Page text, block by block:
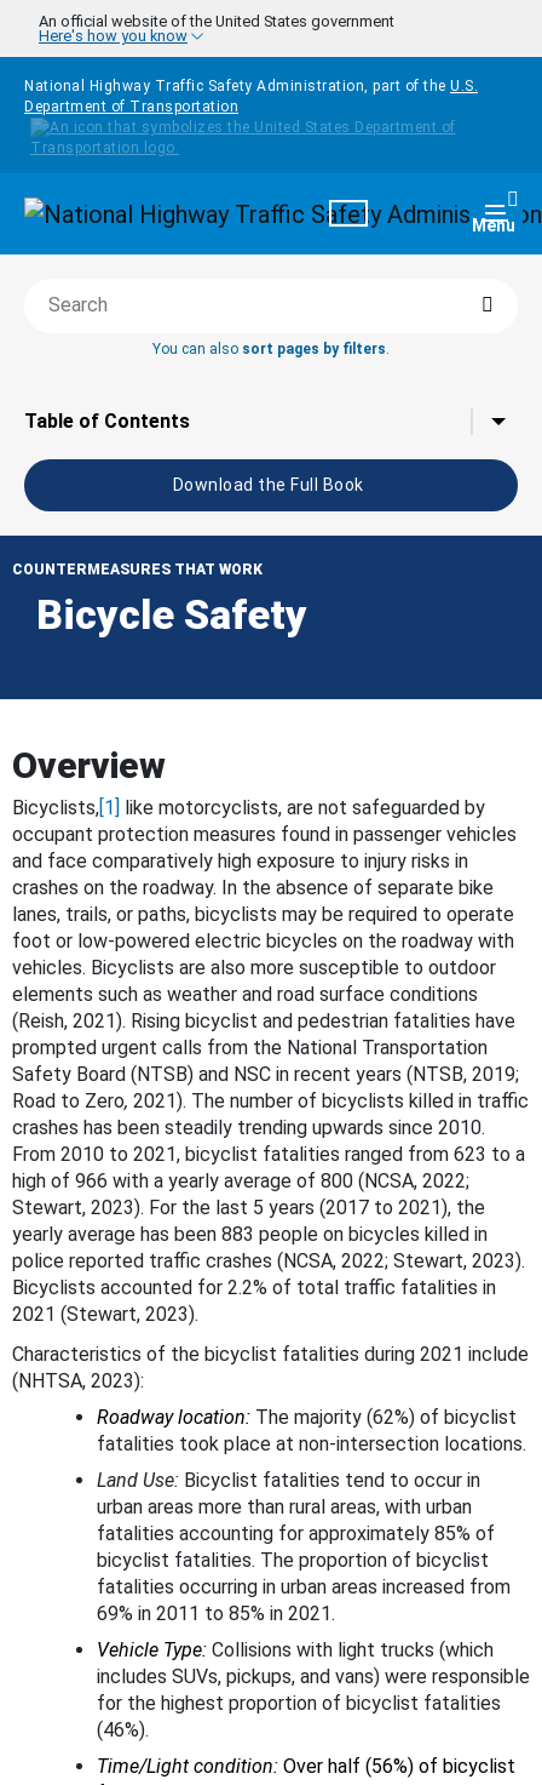
Skip to main content
An official website of the United States government
Here's how you know
National Highway Traffic Safety Administration, part of the U.S.
Department of Transportation
Homepage Menu
Search this book
You can also sort pages by filters.
Tap to toggle the
Table of Contents
Download the Full Book
COUNTERMEASURES THAT WORK
Bicycle Safety
Overview
Bicyclists,[1] like motorcyclists, are not safeguarded by
occupant protection measures found in passenger vehicles
and face comparatively high exposure to injury risks in
crashes on the roadway. In the absence of separate bike
lanes, trails, or paths, bicyclists may be required to operate
foot or low-powered electric bicycles on the roadway with
vehicles. Bicyclists are also more susceptible to outdoor
elements such as weather and road surface conditions
(Reish, 2021). Rising bicyclist and pedestrian fatalities have
prompted urgent calls from the National Transportation
Safety Board (NTSB) and NSC in recent years (NTSB, 2019;
Road to Zero, 2021). The number of bicyclists killed in traffic
crashes has been steadily trending upwards since 2010.
From 2010 to 2021, bicyclist fatalities ranged from 623 to a
high of 966 with a yearly average of 800 (NCSA, 2022;
Stewart, 2023). For the last 5 years (2017 to 2021), the
yearly average has been 883 people on bicycles killed in
police reported traffic crashes (NCSA, 2022; Stewart, 2023).
Bicyclists accounted for 2.2% of total traffic fatalities in
2021 (Stewart, 2023).
Characteristics of the bicyclist fatalities during 2021 include
(NHTSA, 2023):
Roadway location: The majority (62%) of bicyclist
fatalities took place at non-intersection locations.
Land Use: Bicyclist fatalities tend to occur in
urban areas more than rural areas, with urban
fatalities accounting for approximately 85% of
bicyclist fatalities. The proportion of bicyclist
fatalities occurring in urban areas increased from
69% in 2011 to 85% in 2021.
Vehicle Type: Collisions with light trucks (which
includes SUVs, pickups, and vans) were responsible
for the highest proportion of bicyclist fatalities
(46%).
Time/Light condition: Over half (56%) of bicyclist